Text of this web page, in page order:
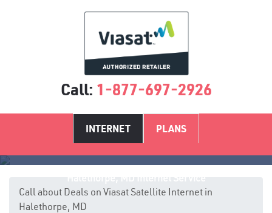
Call: 1-877-697-2926
INTERNET PLANS
Call about Deals on Viasat Satellite Internet in
Halethorpe, MD